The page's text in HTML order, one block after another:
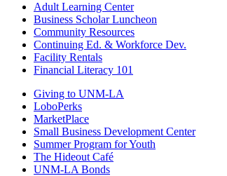
Adult Learning Center
Business Scholar Luncheon
Community Resources
Continuing Ed. & Workforce Dev.
Facility Rentals
Financial Literacy 101
Giving to UNM-LA
LoboPerks
MarketPlace
Small Business Development Center
Summer Program for Youth
The Hideout Café
UNM-LA Bonds